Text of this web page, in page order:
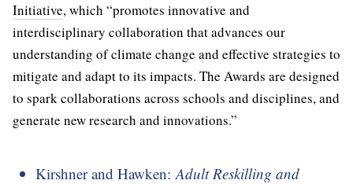
Initiative, which “promotes innovative and
interdisciplinary collaboration that advances our
understanding of climate change and effective strategies to
mitigate and adapt to its impacts. The Awards are designed
to spark collaborations across schools and disciplines, and
generate new research and innovations.”
Kirshner and Hawken:Adult Reskilling and